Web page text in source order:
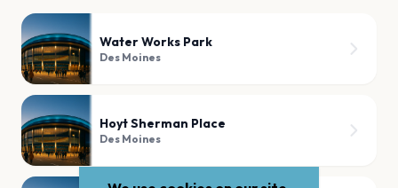
Water Works Park
Des Moines
Hoyt Sherman Place
Des Moines